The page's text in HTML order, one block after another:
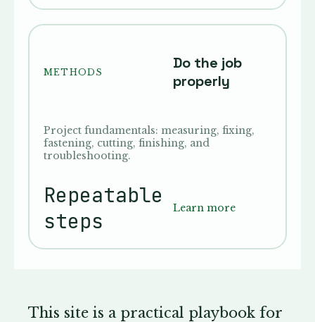
METHODS
Do the job
properly
Project fundamentals: measuring, fixing,
fastening, cutting, finishing, and
troubleshooting.
Repeatable
steps
Learn more
This site is a practical playbook for